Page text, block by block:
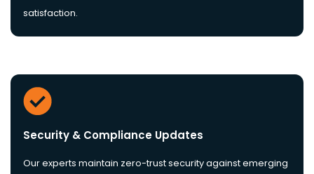
satisfaction.
Security & Compliance Updates
Our experts maintain zero-trust security against emerging